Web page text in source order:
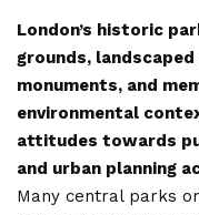
London’s historic
grounds,
monuments, and
environmental
attitudes towards
and urban planning
Many central parks